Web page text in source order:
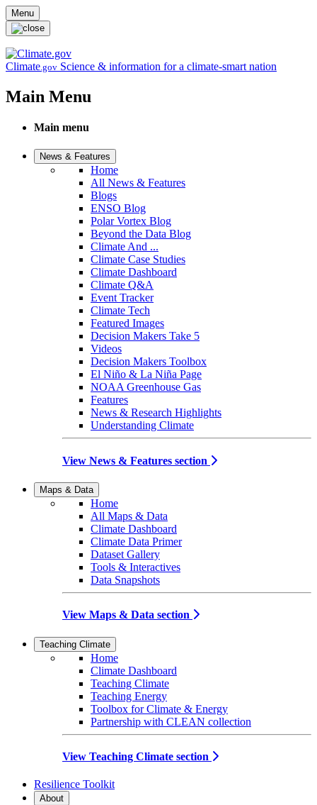
Skip to main content
Menu
Climate.gov Science & information for a climate-smart nation
Main Menu
Main menu
News & Features
Home
All News & Features
Blogs
ENSO Blog
Polar Vortex Blog
Beyond the Data Blog
Climate And ...
Climate Case Studies
Climate Dashboard
Climate Q&A
Event Tracker
Climate Tech
Featured Images
Decision Makers Take 5
Videos
Decision Makers Toolbox
El Niño & La Niña Page
NOAA Greenhouse Gas
Features
News & Research Highlights
Understanding Climate
View News & Features section
Maps & Data
Home
All Maps & Data
Climate Dashboard
Climate Data Primer
Dataset Gallery
Tools & Interactives
Data Snapshots
View Maps & Data section
Teaching Climate
Home
Climate Dashboard
Teaching Climate
Teaching Energy
Toolbox for Climate & Energy
Partnership with CLEAN collection
View Teaching Climate section
Resilience Toolkit
About